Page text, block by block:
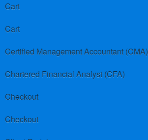
Cart
Cart
Certified Management Accountant (CMA)
Chartered Financial Analyst (CFA)
Checkout
Checkout